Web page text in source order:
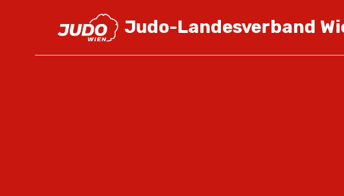
Judo-Landesverband